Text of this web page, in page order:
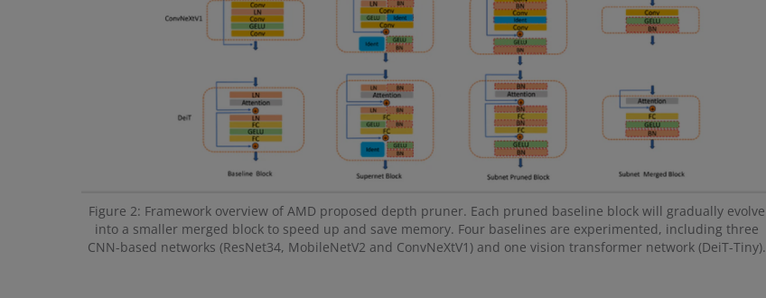
Figure 2: Framework overview of AMD proposed depth pruner. Each pruned baseline block will gradually evolve
into a smaller merged block to speed up and save memory. Four baselines are experimented, including three
CNN-based networks (ResNet34, MobileNetV2 and ConvNeXtV1) and one vision transformer network (DeiT-Tiny).